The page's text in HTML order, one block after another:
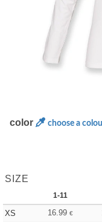
color choose a
SIZE
1-11
XS 16.99 €